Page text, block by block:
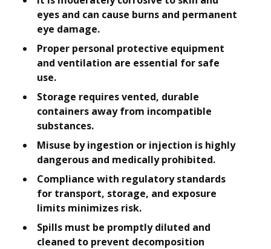
eyes and can cause burns and permanent
eye damage.
Proper personal protective equipment
and ventilation are essential for safe
use.
Storage requires vented, durable
containers away from incompatible
substances.
Misuse by ingestion or injection is highly
dangerous and medically prohibited.
Compliance with regulatory standards
for transport, storage, and exposure
limits minimizes risk.
Spills must be promptly diluted and
cleaned to prevent decomposition